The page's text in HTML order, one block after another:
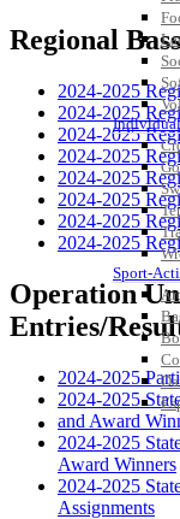
Sport-
HALL OF
Regional
2024-2025
2024-2025
2024-2025
2024-2025
2024-2025
2024-2025
2024-2025
2024-2025
Operation
Entries/
2024-2025
2024-2025
and Award
2024-2025
Award Winners
2024-2025
Assignments